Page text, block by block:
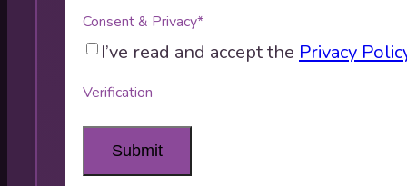
Consent & Privacy*
I’ve read and accept the Privacy
Verification